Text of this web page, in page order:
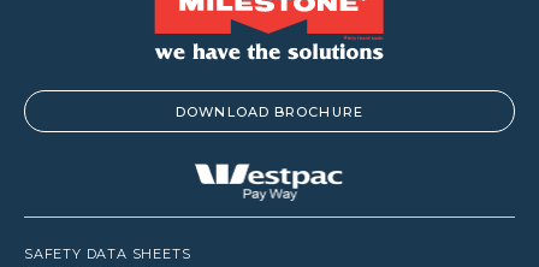
DOWNLOAD BROCHURE
SAFETY DATA SHEETS